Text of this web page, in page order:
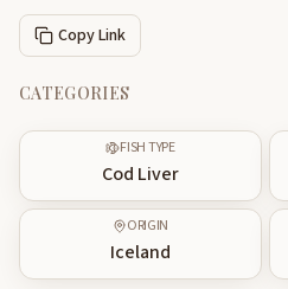
Copy Link
CATEGORIES
FISH TYPE
Cod Liver
ORIGIN
Iceland